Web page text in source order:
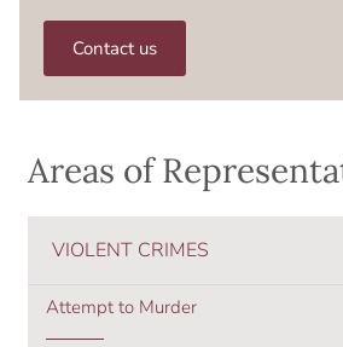
Contact us
Areas of
VIOLENT CRIMES
Attempt to Murder